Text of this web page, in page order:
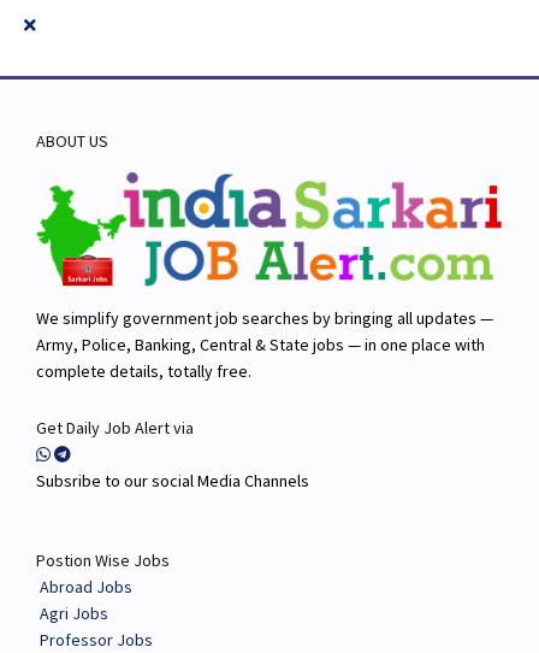
ABOUT US
We simplify government job searches by bringing all updates —
Army, Police, Banking, Central & State jobs — in one place with
complete details, totally free.
Get Daily Job Alert via
Subsribe to our social Media Channels
Postion Wise Jobs
Abroad Jobs
Agri Jobs
Professor Jobs